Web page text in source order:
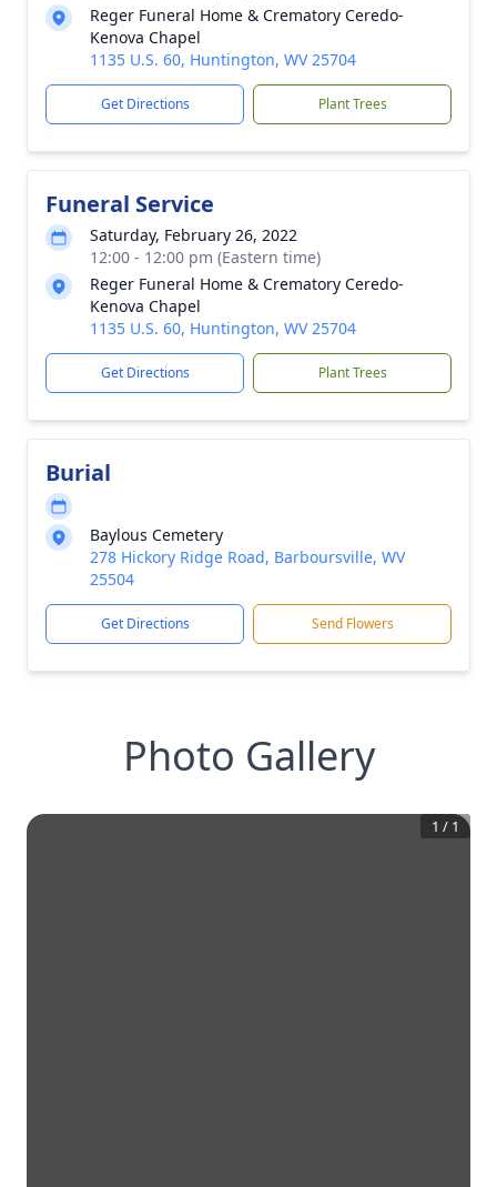
Reger Funeral Home & Crematory Ceredo-
Kenova Chapel
1135 U.S. 60, Huntington, WV 25704
Get Directions Plant Trees
Funeral Service
Saturday, February 26, 2022
12:00 - 12:00 pm (Eastern time)
Reger Funeral Home & Crematory Ceredo-
Kenova Chapel
1135 U.S. 60, Huntington, WV 25704
Get Directions Plant Trees
Burial
Baylous Cemetery
278 Hickory Ridge Road, Barboursville, WV
25504
Get Directions Send Flowers
Photo Gallery
1 / 1